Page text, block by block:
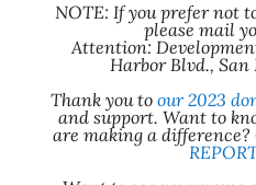
NOTE: If you prefer not
please mail
Attention:
Harbor Blvd., San
Thank you toour 2023
and support. Want to
are making a